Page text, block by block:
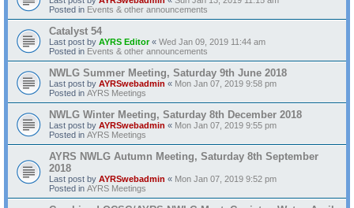
Posted in Events & other announcements
Catalyst 54
Last post by AYRS Editor« Wed Jan 09, 2019 11:44 am
Posted in Events & other announcements
NWLG Summer Meeting, Saturday 9th June 2018
Last post by AYRSwebadmin « Mon Jan 07, 2019 9:58 pm
Posted in AYRS Meetings
NWLG Winter Meeting, Saturday 8th December 2018
Last post by AYRSwebadmin « Mon Jan 07, 2019 9:55 pm
Posted in AYRS Meetings
AYRS NWLG Autumn Meeting, Saturday 8th September
2018
Last post by AYRSwebadmin « Mon Jan 07, 2019 9:52 pm
Posted in AYRS Meetings